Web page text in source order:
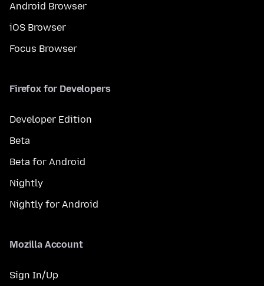
Android Browser
iOS Browser
Focus Browser
Firefox for Developers
Developer Edition
Beta
Beta for Android
Nightly
Nightly for Android
Mozilla Account
Sign In/Up